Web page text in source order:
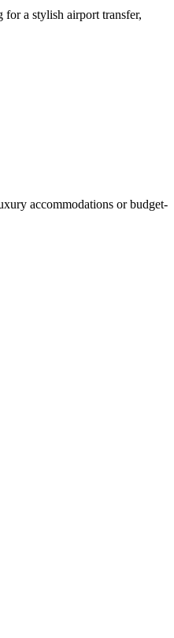
a stylish airport transfer,
accommodations or budget-